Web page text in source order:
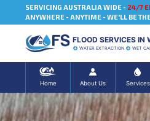
SERVICING AUSTRALIA WIDE - 24/7
ANYWHERE - ANYTIME - WE'LL BE
FLOOD SERVICES IN
WATER EXTRACTION WET
Home About Us Services